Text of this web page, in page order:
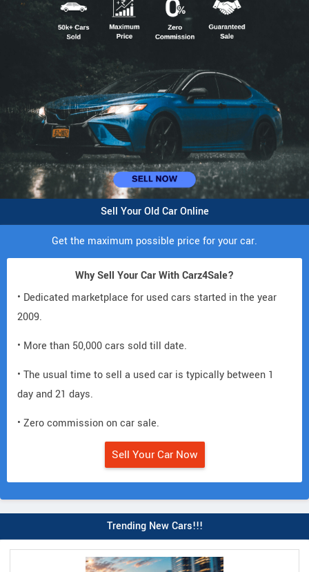
Sell Your Old Car Online
Get the maximum possible price for your car.
Why Sell Your Car With Carz4Sale?
• Dedicated marketplace for used cars started in the year
2009.
• More than 50,000 cars sold till date.
• The usual time to sell a used car is typically between 1
day and 21 days.
• Zero commission on car sale.
Sell Your Car Now
Trending New Cars!!!